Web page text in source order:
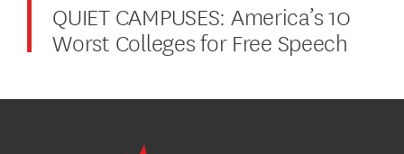
QUIET CAMPUSES: America’s 10
Worst Colleges for Free Speech